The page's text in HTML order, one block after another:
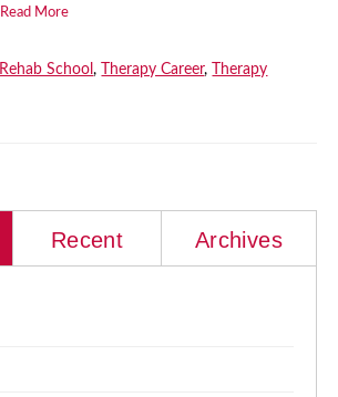
Read More
Rehab School, Therapy Career,
Therapy
Recent Archives